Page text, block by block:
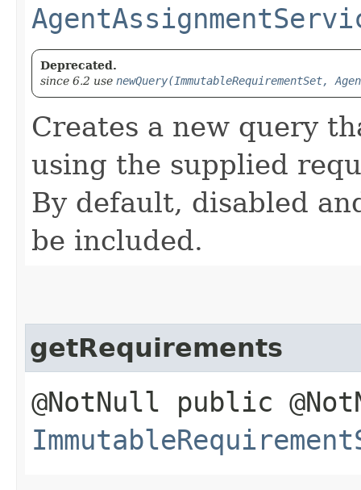
Deprecated.
since 6.2 use newQuery(ImmutableRequirementSet,
Creates a new query
using the supplied
By default, disabled
be included.
getRequirements
@NotNull public